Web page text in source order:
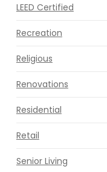
LEED Certified
Recreation
Religious
Renovations
Residential
Retail
Senior Living